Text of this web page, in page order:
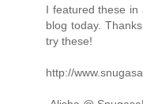
I featured these
blog today.
try these!
http://